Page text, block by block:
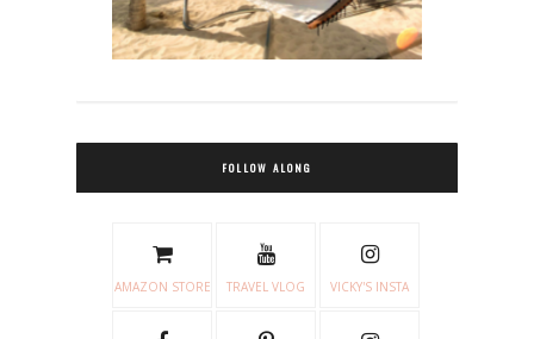
FOLLOW ALONG
AMAZON STORE TRAVEL VLOG VICKY'S INSTA